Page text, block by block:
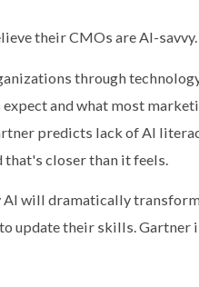
their CMOs are AI-savvy.
through
and what most
predicts lack of AI
that's closer than it feels.
AI will dramatically
update their skills.